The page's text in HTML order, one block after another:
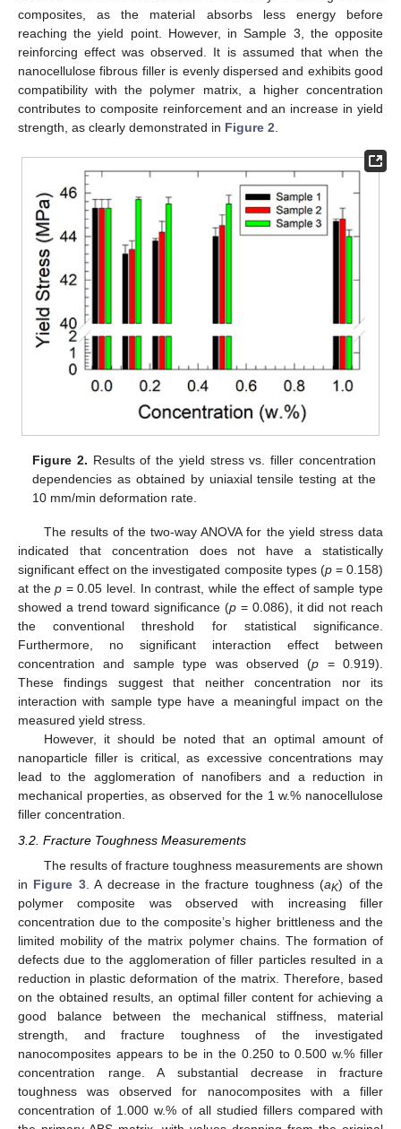
composites, as the material absorbs less energy before
reaching the yield point. However, in Sample 3, the opposite
reinforcing effect was observed. It is assumed that when the
nanocellulose fibrous filler is evenly dispersed and exhibits good
compatibility with the polymer matrix, a higher concentration
contributes to composite reinforcement and an increase in yield
strength, as clearly demonstrated in Figure 2
Figure 2. Results of the yield stress vs. filler concentration
dependencies as obtained by uniaxial tensile testing at the
10 mm/min deformation rate.
The results of the two-way ANOVA for the yield stress data
indicated that concentration does not have a statistically
significant effect on the investigated composite types (p= 0.158)
at thep = 0.05 level. In contrast, while the effect of sample type
showed a trend toward significance (p = 0.086), it did not reach
the conventional threshold for statistical significance.
Furthermore, no significant interaction effect between
concentration and sample type was observed (p = 0.919).
These findings suggest that neither concentration nor its
interaction with sample type have a meaningful impact on the
measured yield stress.
However, it should be noted that an optimal amount of
nanoparticle filler is critical, as excessive concentrations may
lead to the agglomeration of nanofibers and a reduction in
mechanical properties, as observed for the 1 w.% nanocellulose
filler concentration.
3.2. Fracture Toughness Measurements
The results of fracture toughness measurements are shown
in Figure 3. A decrease in the fracture toughness (aK) of the
polymer composite was observed with increasing filler
concentration due to the composite’s higher brittleness and the
limited mobility of the matrix polymer chains. The formation of
defects due to the agglomeration of filler particles resulted in a
reduction in plastic deformation of the matrix. Therefore, based
on the obtained results, an optimal filler content for achieving a
good balance between the mechanical stiffness, material
strength, and fracture toughness of the investigated
nanocomposites appears to be in the 0.250 to 0.500 w.% filler
concentration range. A substantial decrease in fracture
toughness was observed for nanocomposites with a filler
concentration of 1.000 w.% of all studied fillers compared with